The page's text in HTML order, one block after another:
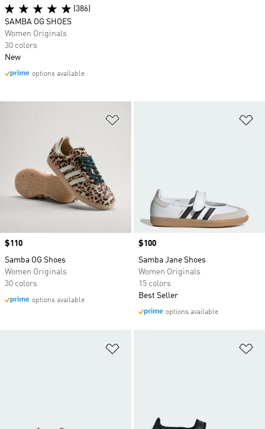
Price
$110
Samba OG Shoes
Women Originals
30 colors
options available
Price
$100
Samba Jane Shoes
Women Originals
15 colors
Best Seller
options available
(386)
SAMBA OG SHOES
Women Originals
30 colors
New
options available